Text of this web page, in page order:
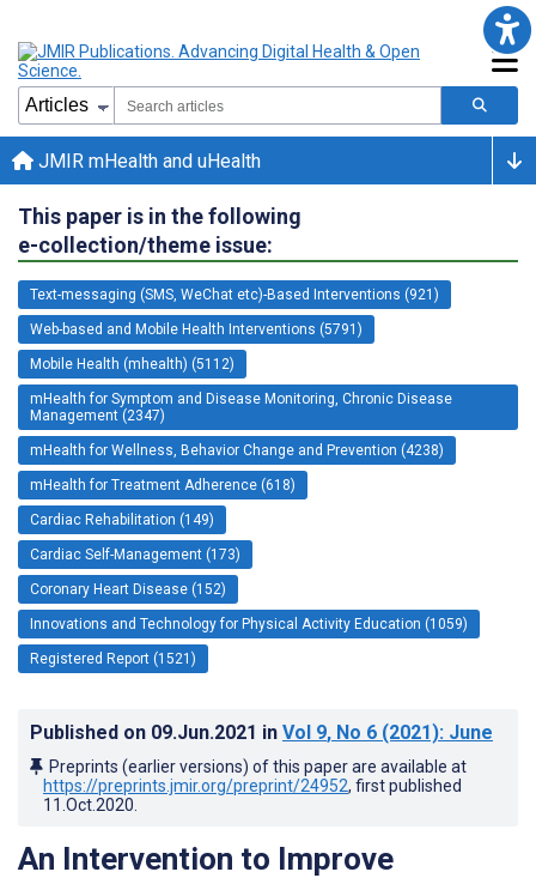
JMIR mHealth and uHealth
This paper is in the following
e-collection/theme issue:
Text-messaging (SMS, WeChat etc)-Based Interventions (921)
Web-based and Mobile Health Interventions (5791)
Mobile Health (mhealth) (5112)
mHealth for Symptom and Disease Monitoring, Chronic Disease
Management (2347)
mHealth for Wellness, Behavior Change and Prevention (4238)
mHealth for Treatment Adherence (618)
Cardiac Rehabilitation (149)
Cardiac Self-Management (173)
Coronary Heart Disease (152)
Innovations and Technology for Physical Activity Education (1059)
Registered Report (1521)
Published on 09.Jun.2021 in Vol 9, No 6 (2021): June
Preprints (earlier versions) of this paper are available at
https://preprints.jmir.org/preprint/24952, first published
11.Oct.2020
An Intervention to Improve